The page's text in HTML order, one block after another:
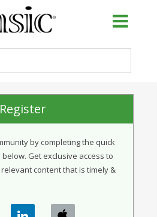
Register
by completing the quick
Get exclusive access to
content that is timely &